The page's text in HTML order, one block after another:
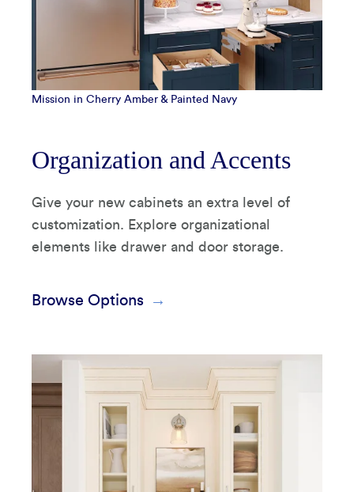
Mission in Cherry Amber & Painted Navy
Organization and Accents
Give your new cabinets an extra level of
customization. Explore organizational
elements like drawer and door storage.
Browse Options